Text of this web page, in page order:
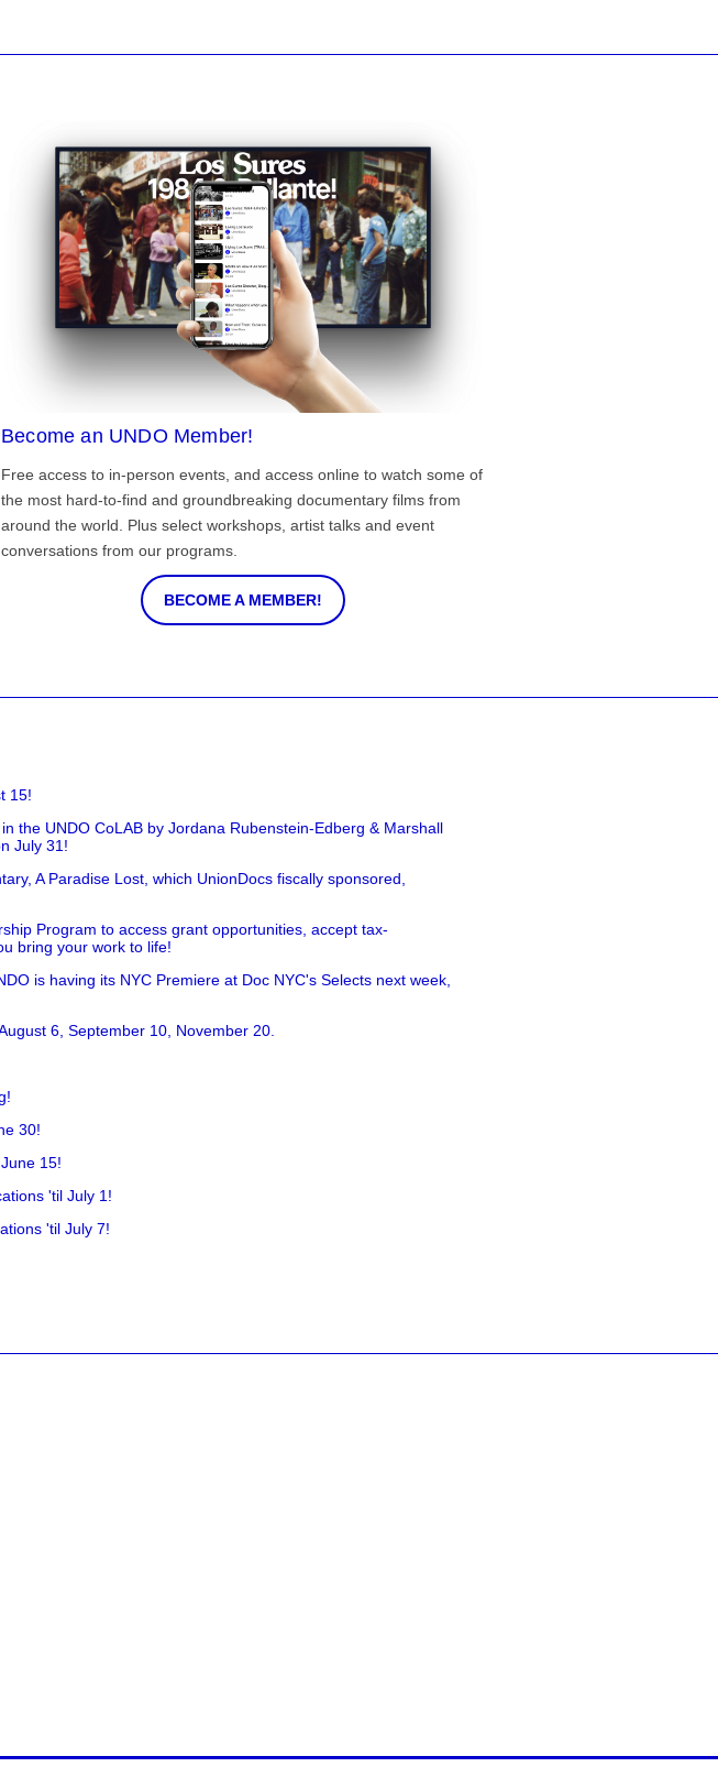
Become an UNDO Member!
Free access to in-person events, and access online to watch some of
the most hard-to-find and groundbreaking documentary films from
around the world. Plus select workshops, artist talks and event
conversations from our programs.
BECOME A MEMBER!
15!
the UNDO CoLAB by Jordana Rubenstein-Edberg & Marshall
July 31!
A Paradise Lost, which UnionDocs fiscally sponsored,
Program to access grant opportunities, accept tax-
bring your work to life!
is having its NYC Premiere at Doc NYC's Selects next week,
6, September 10, November 20.
30!
15!
'til July 1!
'til July 7!